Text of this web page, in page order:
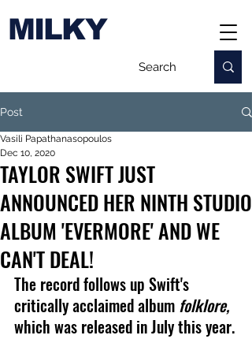
MILKY
Post
TAYLOR SWIFT JUST
ANNOUNCED HER NINTH STUDIO
ALBUM 'EVERMORE' AND WE
CAN'T DEAL!
Vasili Papathanasopoulos
Dec 10, 2020
The record follows up Swift's
critically acclaimed album folklore,
which was released in July this year.